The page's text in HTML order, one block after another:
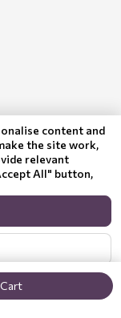
2850
Reserved
content and
the site work,
relevant
All" button,
policy